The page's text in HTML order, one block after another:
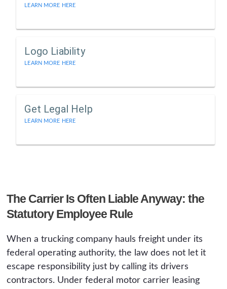
LEARN MORE HERE
Logo Liability
LEARN MORE HERE
Get Legal Help
LEARN MORE HERE
The Carrier Is Often Liable Anyway: the
Statutory Employee Rule
When a trucking company hauls freight under its
federal operating authority, the law does not let it
escape responsibility just by calling its drivers
contractors. Under federal motor carrier leasing